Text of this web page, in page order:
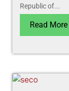
Republic of...
Read More